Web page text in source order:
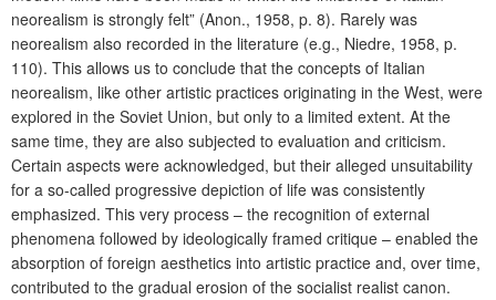
neorealism is strongly felt” (Anon., 1958, p. 8). Rarely was
neorealism also recorded in the literature (e.g., Niedre, 1958, p.
110). This allows us to conclude that the concepts of Italian
neorealism, like other artistic practices originating in the West, were
explored in the Soviet Union, but only to a limited extent. At the
same time, they are also subjected to evaluation and criticism.
Certain aspects were acknowledged, but their alleged unsuitability
for a so-called progressive depiction of life was consistently
emphasized. This very process – the recognition of external
phenomena followed by ideologically framed critique – enabled the
absorption of foreign aesthetics into artistic practice and, over time,
contributed to the gradual erosion of the socialist realist canon.